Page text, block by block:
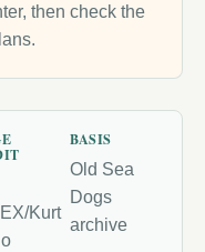
then check the
Kurt
BASIS
Old Sea
Dogs
archive